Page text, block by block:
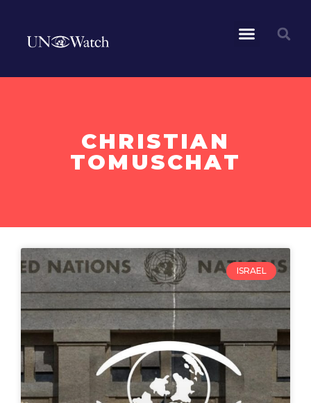
CHRISTIAN
TOMUSCHAT
ISRAEL